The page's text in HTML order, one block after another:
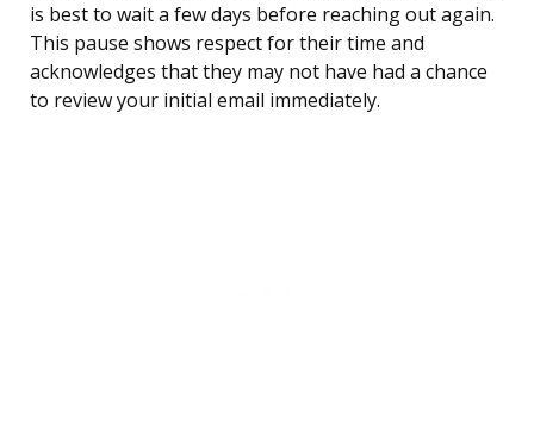
is best to wait a few days before reaching out again.
This pause shows respect for their time and
acknowledges that they may not have had a chance
to review your initial email immediately.